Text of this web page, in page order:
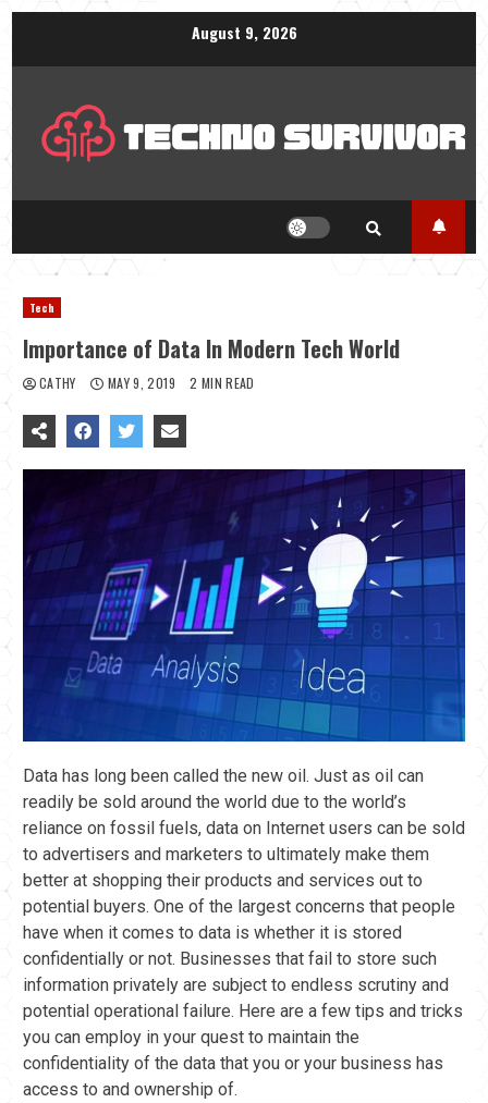
August 9, 2026
Tech
Importance of Data In Modern Tech World
CATHY MAY 9, 2019 2 MIN READ
Data has long been called the new oil. Just as oil can
readily be sold around the world due to the world’s
reliance on fossil fuels, data on Internet users can be sold
to advertisers and marketers to ultimately make them
better at shopping their products and services out to
potential buyers. One of the largest concerns that people
have when it comes to data is whether it is stored
confidentially or not. Businesses that fail to store such
information privately are subject to endless scrutiny and
potential operational failure. Here are a few tips and tricks
you can employ in your quest to maintain the
confidentiality of the data that you or your business has
access to and ownership of.